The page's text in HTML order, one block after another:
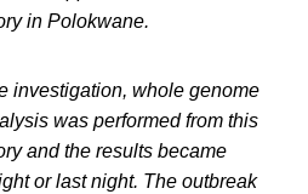
in Polokwane.
investigation, whole genome
was performed from this
and the results became
or last night. The outbreak